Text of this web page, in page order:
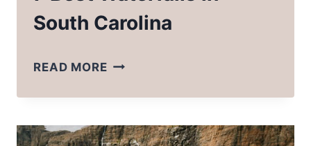
South Carolina
READ MORE7
IN